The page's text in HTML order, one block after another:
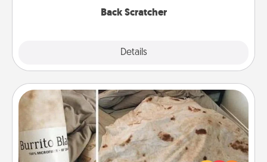
Back Scratcher
Details
Burrito Blanket